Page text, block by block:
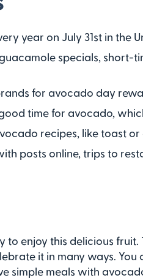
year on July 31st in the
specials, short-
for avocado day
time for avocado,
recipes, like toast or
posts online, trips to
to enjoy this delicious
it in many ways.
simple meals with